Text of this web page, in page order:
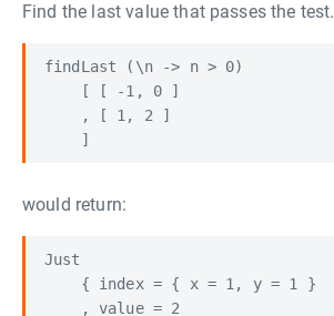
Find the last value that passes the test.
findLast (\n -> n > 0)
    [ [ -1, 0 ]
    , [ 1, 2 ]
would return:
Just
    { index = { x = 1, y = 1 }
    , value = 2